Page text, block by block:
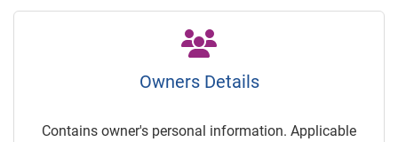
Owners Details
Contains owner's personal information. Applicable